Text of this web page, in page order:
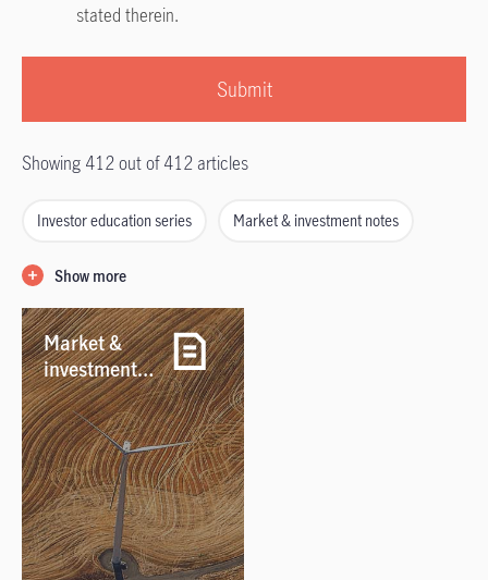
stated therein.
Submit
Showing 412 out of 412 articles
Investor education series Market & investment notes
Outlook
Webcasts & podcasts
Show more
Market &
investment
notes /
04/08/2026